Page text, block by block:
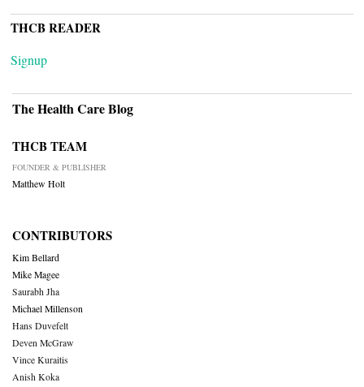
THCB READER
Signup
The Health Care Blog
THCB TEAM
FOUNDER & PUBLISHER
Matthew Holt
CONTRIBUTORS
Kim Bellard
Mike Magee
Saurabh Jha
Michael Millenson
Hans Duvefelt
Deven McGraw
Vince Kuraitis
Anish Koka